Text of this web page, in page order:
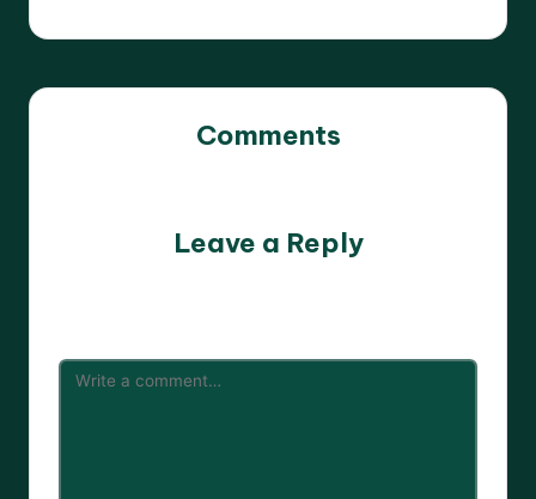
Comments
Leave a Reply